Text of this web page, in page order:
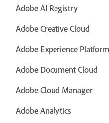
Adobe AI Registry
Adobe Creative Cloud
Adobe Experience Platform
Adobe Document Cloud
Adobe Cloud Manager
Adobe Analytics